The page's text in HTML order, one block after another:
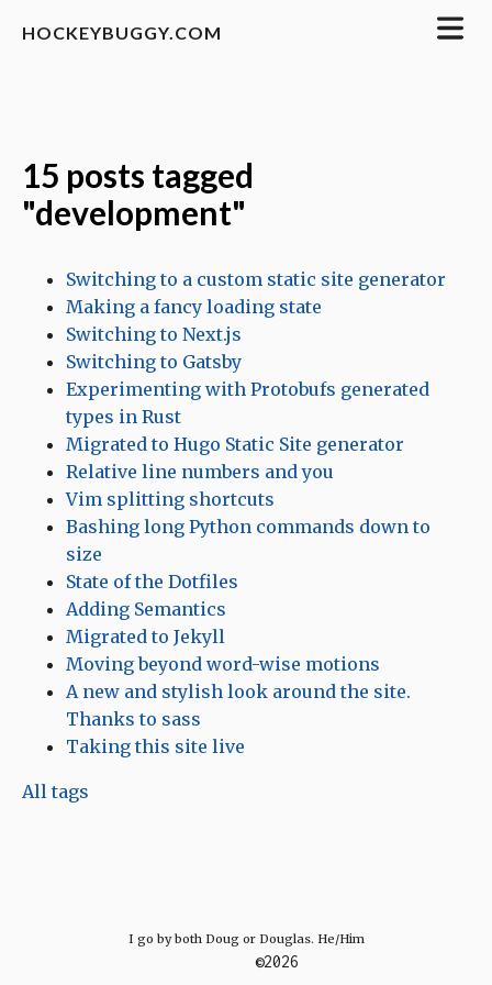
HOCKEYBUGGY.COM
15 posts tagged
"development"
Switching to a custom static site generator
Making a fancy loading state
Switching to Next.js
Switching to Gatsby
Experimenting with Protobufs generated
types in Rust
Migrated to Hugo Static Site generator
Relative line numbers and you
Vim splitting shortcuts
Bashing long Python commands down to
size
State of the Dotfiles
Adding Semantics
Migrated to Jekyll
Moving beyond word-wise motions
A new and stylish look around the site.
Thanks to sass
Taking this site live
All tags
I go by both Doug or Douglas. He/Him
©2026